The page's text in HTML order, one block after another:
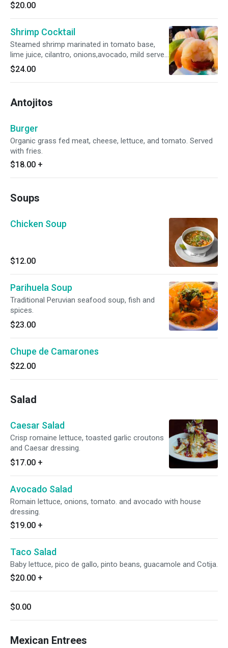
$20.00
Shrimp Cocktail
Steamed shrimp marinated in tomato base,
lime juice, cilantro, onions,avocado, mild served
with crackers
$24.00
Antojitos
Burger
Organic grass fed meat, cheese, lettuce, and tomato. Served
with fries.
$18.00 +
Soups
Chicken Soup
$12.00
Parihuela Soup
Traditional Peruvian seafood soup, fish and
spices.
$23.00
Chupe de Camarones
$22.00
Salad
Caesar Salad
Crisp romaine lettuce, toasted garlic croutons
and Caesar dressing.
$17.00 +
Avocado Salad
Romain lettuce, onions, tomato. and avocado with house
dressing.
$19.00 +
Taco Salad
Baby lettuce, pico de gallo, pinto beans, guacamole and Cotija.
$20.00 +
$0.00
Mexican Entrees